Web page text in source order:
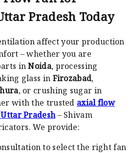
Pradesh Today
affect your production
– whether you are
inNoida, processing
glass in Firozabad,
, or crushing sugar in
with the trusted axial flow
Pradesh– Shivam
We provide:
to select the right fan